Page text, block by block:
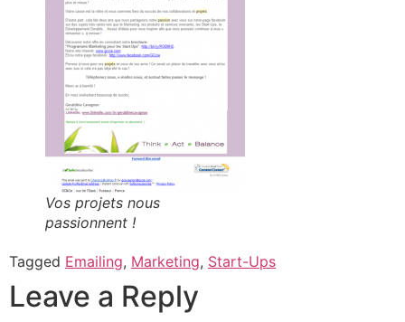
Vos projets nous
passionnent !
Tagged Emailing, Marketing, Start-Ups
Leave a Reply